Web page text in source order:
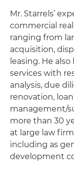
Mr. Starrels’
commercial
ranging from
acquisition,
leasing. He
services with
analysis, due
renovation,
management/
more than 30
at large law
including as
development